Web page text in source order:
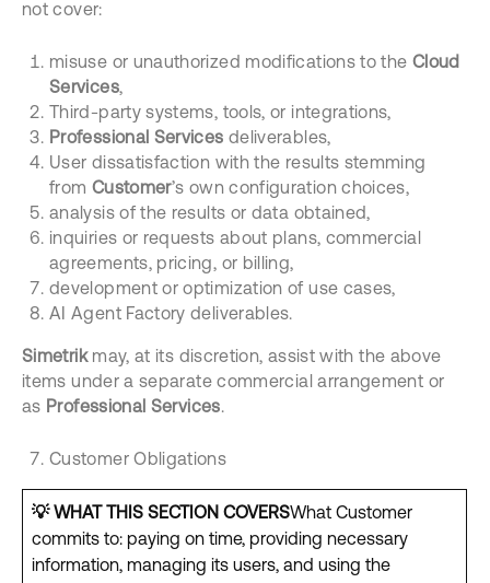
not cover:
misuse or unauthorized modifications to the Cloud
Services,
Third-party systems, tools, or integrations,
Professional Services deliverables,
User dissatisfaction with the results stemming
from Customer’s own configuration choices,
analysis of the results or data obtained,
inquiries or requests about plans, commercial
agreements, pricing, or billing,
development or optimization of use cases,
AI Agent Factory deliverables.
Simetrik may, at its discretion, assist with the above
items under a separate commercial arrangement or
as Professional Services.
Customer Obligations
💡WHAT THIS SECTION COVERSWhat Customer
commits to: paying on time, providing necessary
information, managing its users, and using the